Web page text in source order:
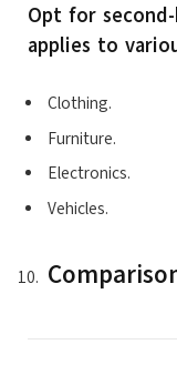
Opt for
applies to
Clothing.
Furniture.
Electronics.
Vehicles.